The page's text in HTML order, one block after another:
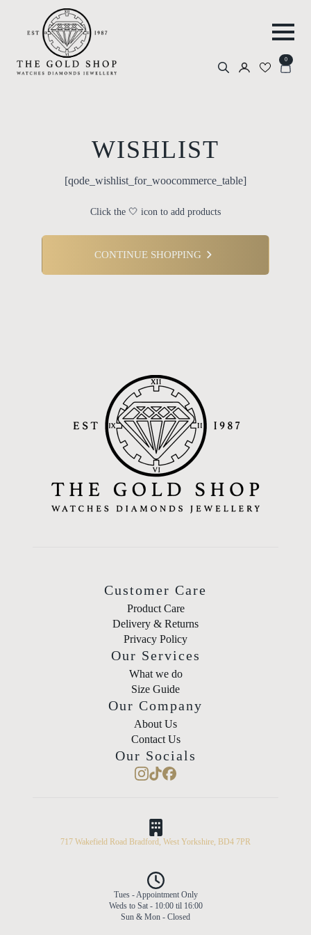
0
WISHLIST
[qode_wishlist_for_woocommerce_table]
Click the 🤍 icon to add products
CONTINUE SHOPPING
Customer Care
Product Care
Delivery & Returns
Privacy Policy
Our Services
What we do
Size Guide
Our Company
About Us
Contact Us
Our Socials
717 Wakefield Road Bradford, West Yorkshire, BD4 7PR
Tues - Appointment Only
Weds to Sat - 10:00 til 16:00
Sun & Mon - Closed